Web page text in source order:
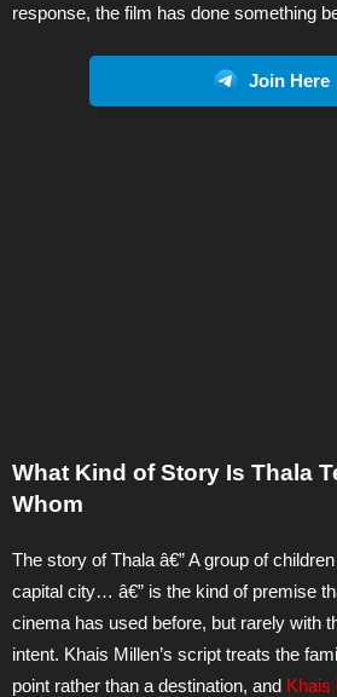
response, the film has done something
Join Here
What Kind of Story Is Thala
Whom
The story of Thala â€” A group of
capital city… â€” is the kind of premise
cinema has used before, but rarely with
intent. Khais Millen’s script treats the
point rather than a destination, and Khais